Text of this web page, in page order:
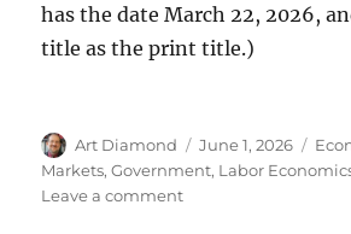
has the date March 22, 2026,
title as the print title.)
Author
Art Diamond
Posted
on
June 1, 2026
Markets,Government, Labor
Leave a commenton